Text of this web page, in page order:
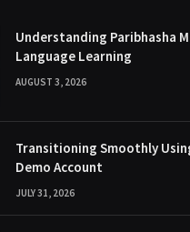
Understanding Paribhasha
Language Learning
AUGUST 3, 2026
Transitioning Smoothly
Demo Account
JULY 31, 2026